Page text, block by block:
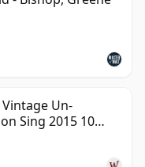
Un-
Sing 2015 10